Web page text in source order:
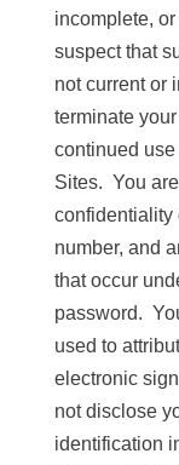
incomplete,
suspect that
not current or
terminate
continued
Sites. You
confidentiality
number, and
that occur
password.
used to
electronic
not disclose
identification